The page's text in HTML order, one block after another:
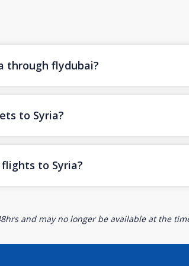
through flydubai?
to Syria?
to Syria?
and may no longer be available at the